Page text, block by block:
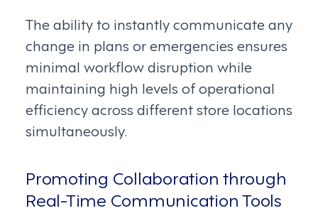
The ability to instantly communicate any
change in plans or emergencies ensures
minimal workflow disruption while
maintaining high levels of operational
efficiency across different store locations
simultaneously.
Promoting Collaboration through
Real-Time Communication Tools